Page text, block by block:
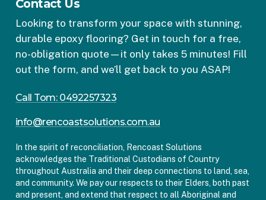
Contact Us
Looking to transform your space with stunning,
durable epoxy flooring? Get in touch for a free,
no-obligation quote—it only takes 5 minutes! Fill
out the form, and we’ll get back to you ASAP!
Call Tom: 0492257323
info@rencoastsolutions.com.au
In the spirit of reconciliation, Rencoast Solutions
acknowledges the Traditional Custodians of Country
throughout Australia and their deep connections to land, sea,
and community. We pay our respects to their Elders, both past
and present, and extend that respect to all Aboriginal and